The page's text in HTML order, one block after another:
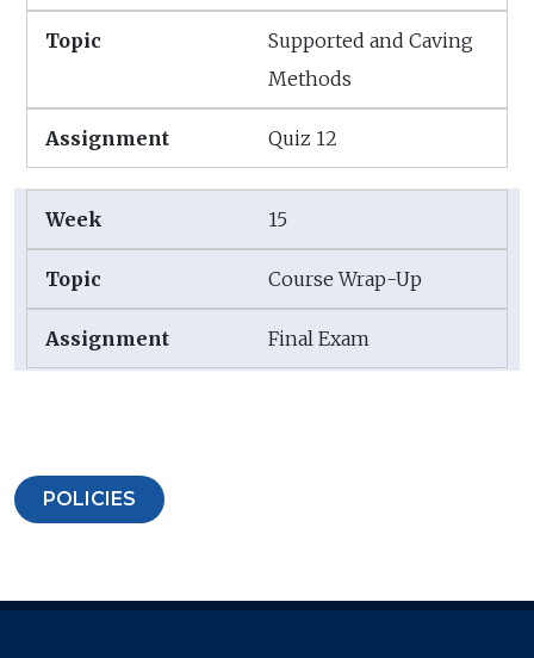
Supported and Caving
Methods
Quiz 12
15
Course Wrap-Up
Final Exam
POLICIES